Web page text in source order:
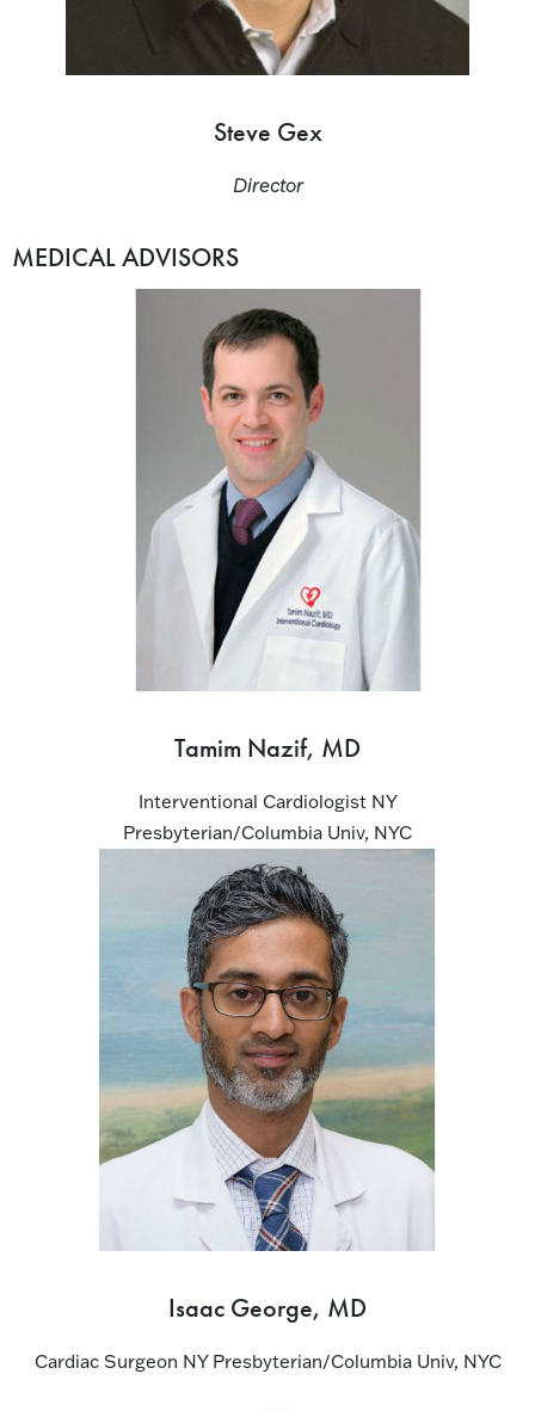
Steve Gex
Director
MEDICAL ADVISORS
Tamim Nazif, MD
Interventional Cardiologist NY
Presbyterian/Columbia Univ, NYC
Isaac George, MD
Cardiac Surgeon NY Presbyterian/Columbia Univ, NYC